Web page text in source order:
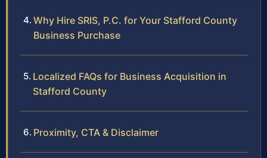
Why Hire SRIS, P.C. for Your Stafford County
Business Purchase
Localized FAQs for Business Acquisition in
Stafford County
Proximity, CTA & Disclaimer